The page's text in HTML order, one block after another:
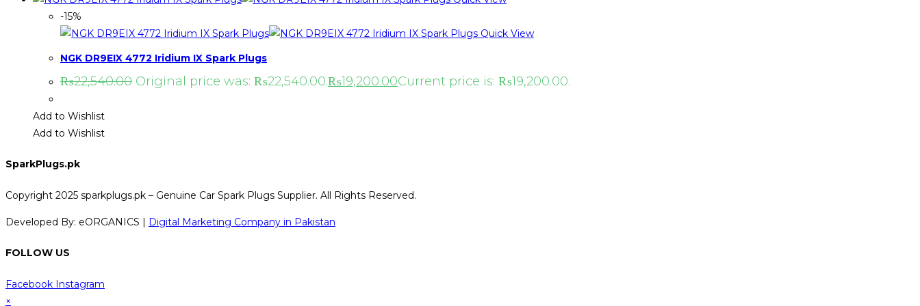
-15%
Quick View
NGK DR9EIX 4772 Iridium IX Spark Plugs
₨22,540.00 Original price was: ₨22,540.00.₨19,200.00Current price is: ₨19,200.00.
Add to Wishlist
Add to Wishlist
SparkPlugs.pk
Copyright 2025 sparkplugs.pk – Genuine Car Spark Plugs Supplier. All Rights Reserved.
Developed By: eORGANICS | Digital Marketing Company in Pakistan
FOLLOW US
Facebook Instagram
×